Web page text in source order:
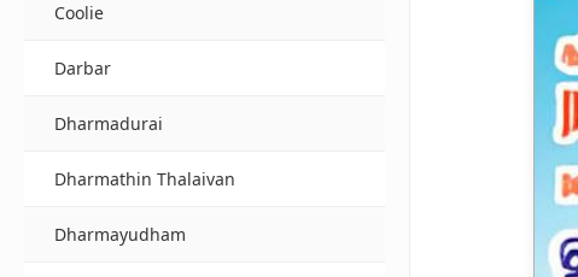
Coolie
Darbar
Dharmadurai
Dharmathin Thalaivan
Dharmayudham